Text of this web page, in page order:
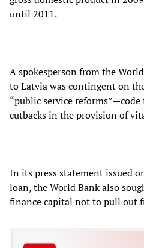
until 2011.
A spokesperson from the
to Latvia was contingent on
“public service
cutbacks in the provision of
In its press statement issued
loan, the World Bank also
finance capital not to pull out